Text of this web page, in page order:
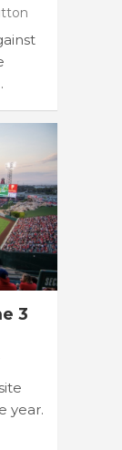
3
year.